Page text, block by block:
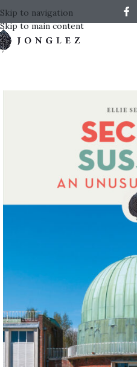
Skip to navigation
Skip to main content